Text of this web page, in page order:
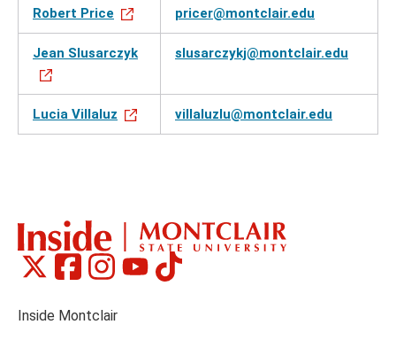
Robert Price pricer@montclair.edu
Jean Slusarczyk slusarczykj@montclair.edu
Lucia Villaluz villaluzlu@montclair.edu
Social
Links
Montclair
on
(formerly
Montclair
on
Montclair
on
Montclair
on
Montclair
on
Inside Montclair